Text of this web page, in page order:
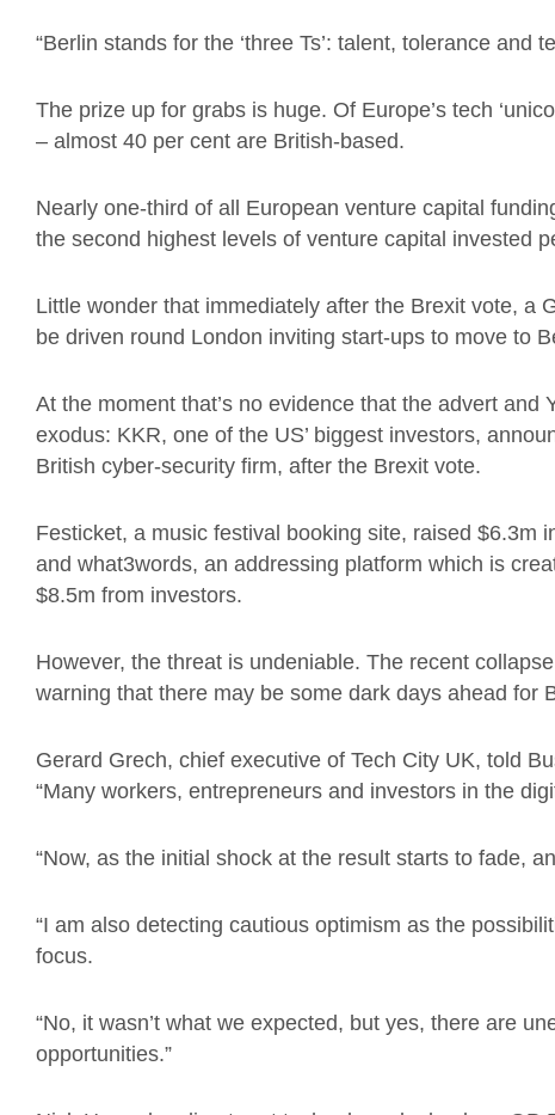
“Berlin stands for the ‘three Ts’: talent, tolerance and
The prize up for grabs is huge. Of Europe’s tech
– almost 40 per cent are British-based.
Nearly one-third of all European venture capital
the second highest levels of venture capital invested
Little wonder that immediately after the Brexit vote, a
be driven round London inviting start-ups to move to
At the moment that’s no evidence that the advert and
exodus: KKR, one of the US’ biggest investors,
British cyber-security firm, after the Brexit vote.
Festicket, a music festival booking site, raised $6.3m
and what3words, an addressing platform which is
$8.5m from investors.
However, the threat is undeniable. The recent
warning that there may be some dark days ahead for
Gerard Grech, chief executive of Tech City UK, told
“Many workers, entrepreneurs and investors in the
“Now, as the initial shock at the result starts to fade,
“I am also detecting cautious optimism as the
focus.
“No, it wasn’t what we expected, but yes, there are
opportunities.”